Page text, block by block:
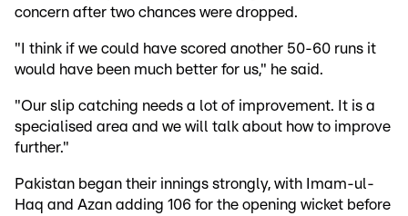
concern after two chances were dropped.
"I think if we could have scored another 50-60 runs it
would have been much better for us," he said.
"Our slip catching needs a lot of improvement. It is a
specialised area and we will talk about how to improve
further."
Pakistan began their innings strongly, with Imam-ul-
Haq and Azan adding 106 for the opening wicket before